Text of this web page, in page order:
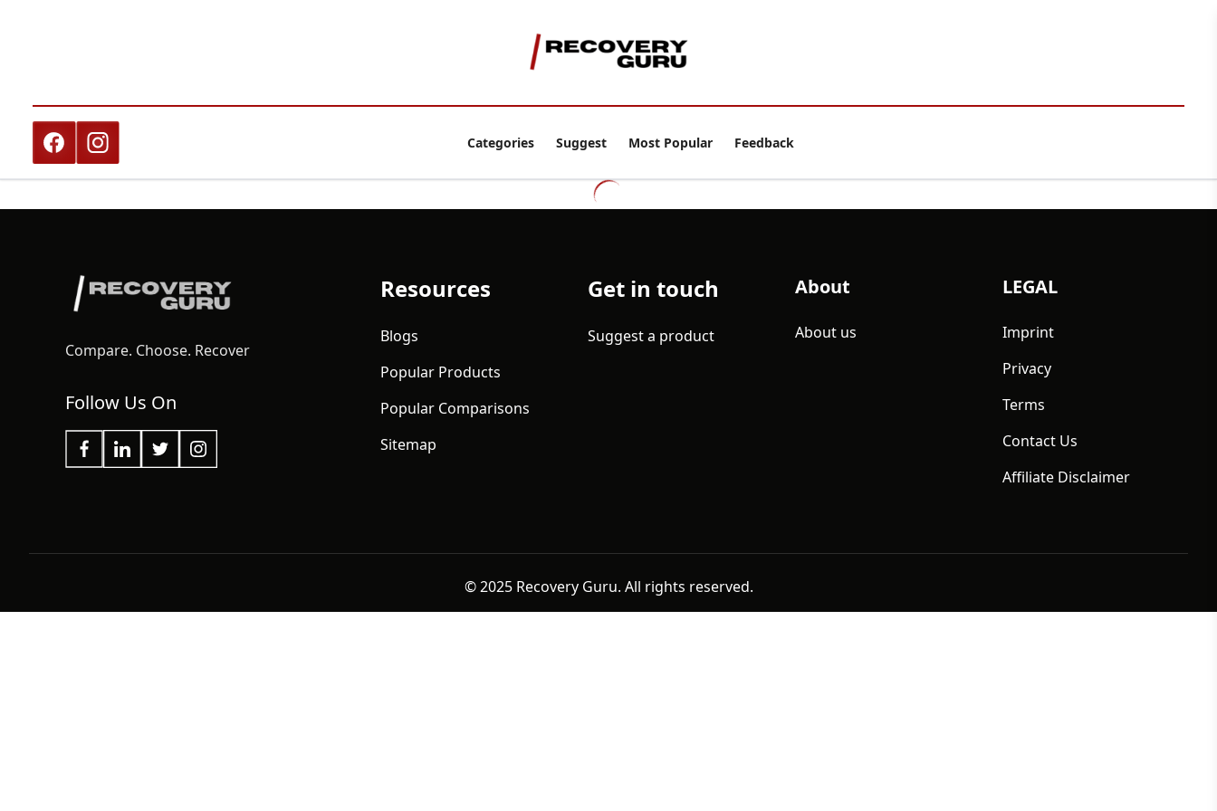
Categories Suggest Most Popular Feedback
Compare. Choose. Recover
Follow Us On
Resources
Blogs
Popular Products
Popular Comparisons
Sitemap
Get in touch
Suggest a product
About
About us
LEGAL
Imprint
Privacy
Terms
Contact Us
Affiliate Disclaimer
© 2025 Recovery Guru. All rights reserved.